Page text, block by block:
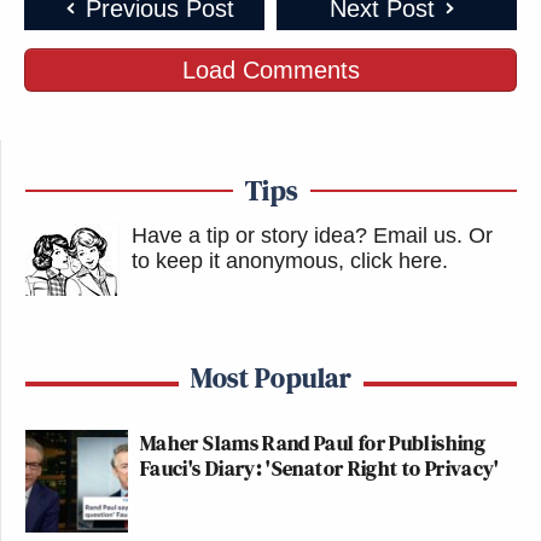
FALLING APART
To read our comprehensive list ofTop Reads,What
Previous Post Next Post
Load Comments
Tips
Have a tip or story idea? Email us. Or
to keep it anonymous, click here.
Most Popular
Maher Slams Rand Paul for Publishing
Fauci's Diary: 'Senator Right to Privacy'